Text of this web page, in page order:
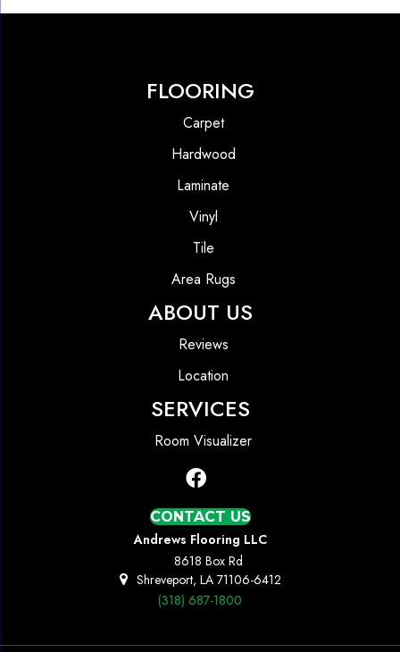
FLOORING
Carpet
Hardwood
Laminate
Vinyl
Tile
Area Rugs
ABOUT US
Reviews
Location
SERVICES
Room Visualizer
CONTACT US
Andrews Flooring LLC
8618 Box Rd
Shreveport, LA 71106-6412
(318) 687-1800